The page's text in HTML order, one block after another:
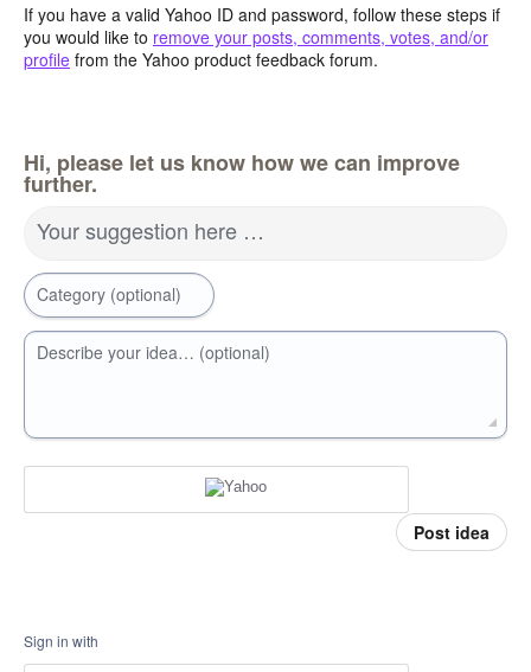
If you have a valid Yahoo ID and password, follow these steps if
you would like to remove your posts, comments, votes, and/or
profile from the Yahoo product feedback forum.
Hi, please let us know how we can improve
further.
Your suggestion here …
Category (optional)
Describe your idea… (optional)
Post idea
Sign in with